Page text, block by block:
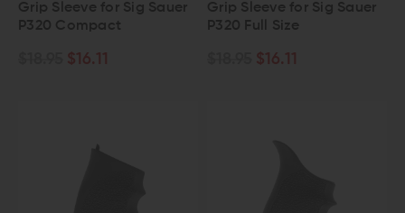
Grip Sleeve for Sig Sauer
P320 Compact
$16.11
Grip Sleeve for Sig Sauer
P320 Full Size
$16.11